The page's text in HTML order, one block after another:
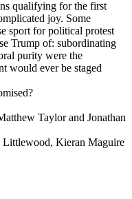
qualifying for the first
joy. Some
sport for political protest
Trump of: subordinating
purity were the
would ever be staged
Taylor and Jonathan
Littlewood, Kieran Maguire